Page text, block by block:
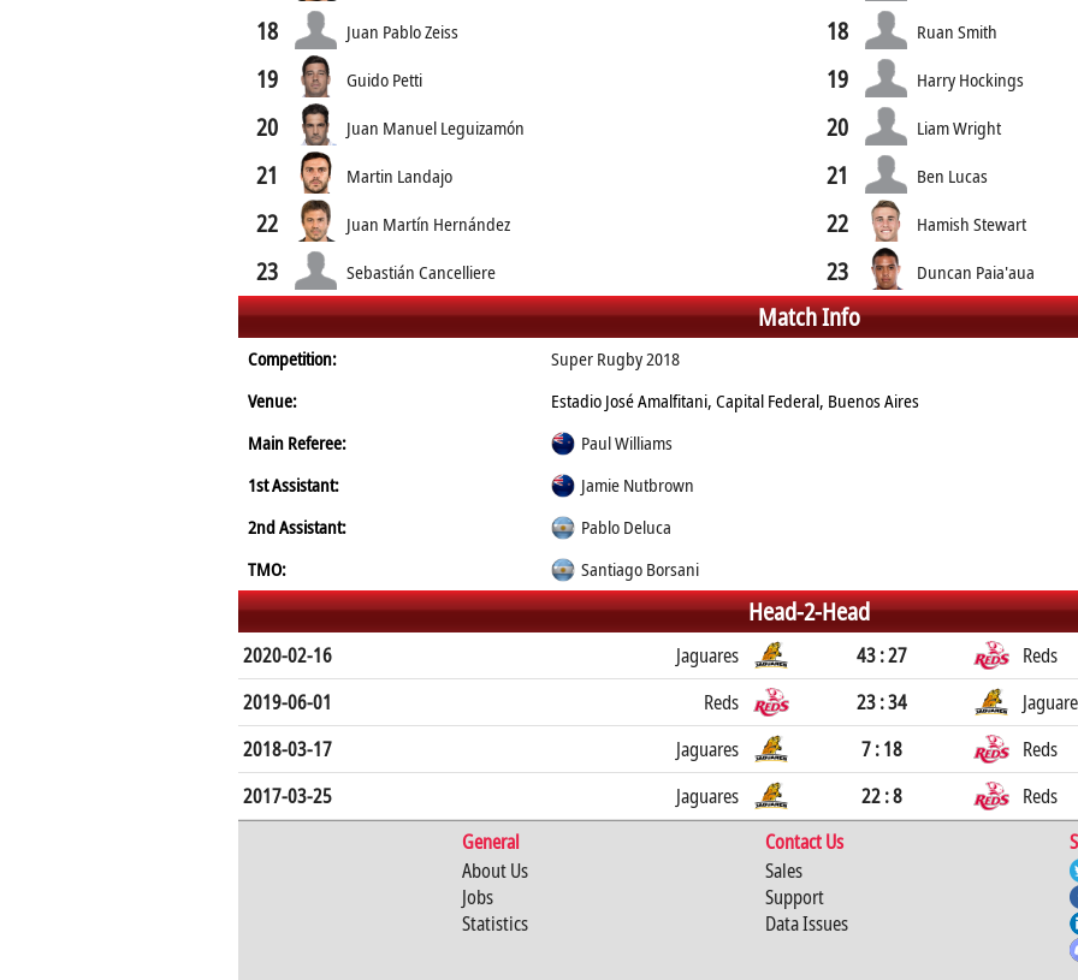
18 Juan Pablo Zeiss
19 Guido Petti
20 Juan Manuel Leguizamón
21 Martin Landajo
22 Juan Martín Hernández
23 Sebastián Cancelliere
18 Ruan Smith
19 Harry Hockings
20 Liam Wright
21 Ben Lucas
22 Hamish Stewart
23 Duncan Paia'aua
Match Info
Competition:
Super Rugby 2018
Venue:
Estadio José Amalfitani, Capital Federal, Buenos Aires
Main Referee:
Paul Williams
1st Assistant:
Jamie Nutbrown
2nd Assistant:
Pablo Deluca
TMO:
Santiago Borsani
Head-2-Head
2020-02-16 Jaguares 43 : 27
Reds
2019-06-01
Reds 23 : 34
2018-03-17
Jaguares 7 : 18
Reds
2017-03-25
Jaguares 22 : 8
Reds
General
Contact Us
About Us
Jobs
Statistics
Sales
Support
Data Issues